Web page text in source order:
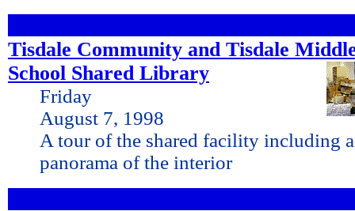
Tisdale Community and Tisdale
School Shared Library
Friday
August 7, 1998
A tour of the shared facility including
panorama of the interior